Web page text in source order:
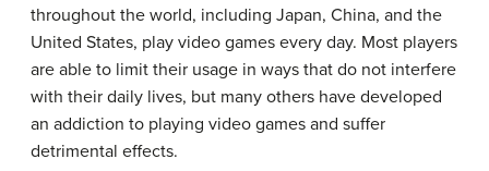
throughout the world, including Japan, China, and the
United States, play video games every day. Most players
are able to limit their usage in ways that do not interfere
with their daily lives, but many others have developed
an addiction to playing video games and suffer
detrimental effects.